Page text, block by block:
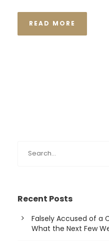
READ MORE
Recent Posts
Falsely Accused of a
What the Next Few